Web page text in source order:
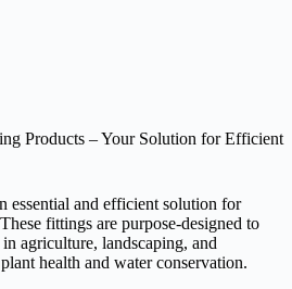
Products – Your Solution for Efficient
essential and efficient solution for
fittings are purpose-designed to
agriculture, landscaping, and
health and water conservation.